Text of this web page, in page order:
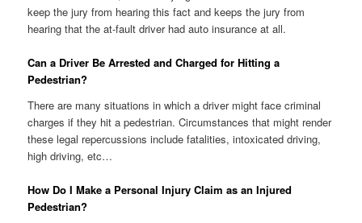
keep the jury from hearing this fact and keeps the jury from
hearing that the at-fault driver had auto insurance at all.
Can a Driver Be Arrested and Charged for Hitting a
Pedestrian?
There are many situations in which a driver might face criminal
charges if they hit a pedestrian. Circumstances that might render
these legal repercussions include fatalities, intoxicated driving,
high driving, etc…
How Do I Make a Personal Injury Claim as an Injured
Pedestrian?